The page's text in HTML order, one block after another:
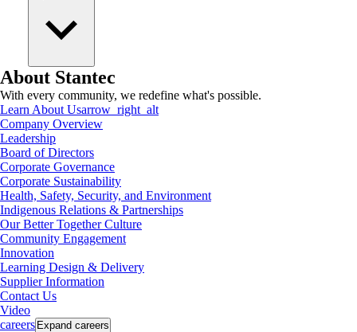
About Stantec
With every community, we redefine what's possible.
Learn About Usarrow_right_alt
Company Overview
Leadership
Board of Directors
Corporate Governance
Corporate Sustainability
Health, Safety, Security, and Environment
Indigenous Relations & Partnerships
Our Better Together Culture
Community Engagement
Innovation
Learning Design & Delivery
Supplier Information
Contact Us
Video
careers Expand careers